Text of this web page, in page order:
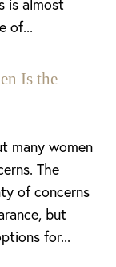
is almost
of...
Is the
many women
The
of concerns
but
for...